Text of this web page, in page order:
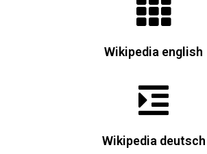
Wikipedia english
Wikipedia deutsch